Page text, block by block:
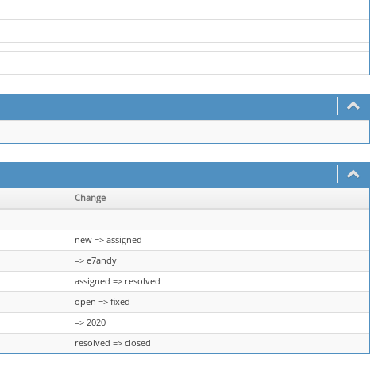
Change
new => assigned
=> e7andy
assigned => resolved
open => fixed
=> 2020
resolved => closed